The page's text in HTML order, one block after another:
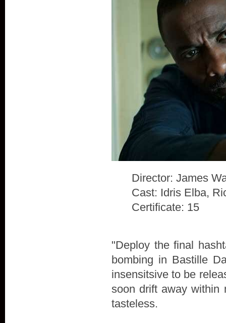
Director: James
Cast: Idris Elba,
Certificate: 15
"Deploy the final
bombing in Bastille
insensitsive to be
soon drift away within
tasteless.